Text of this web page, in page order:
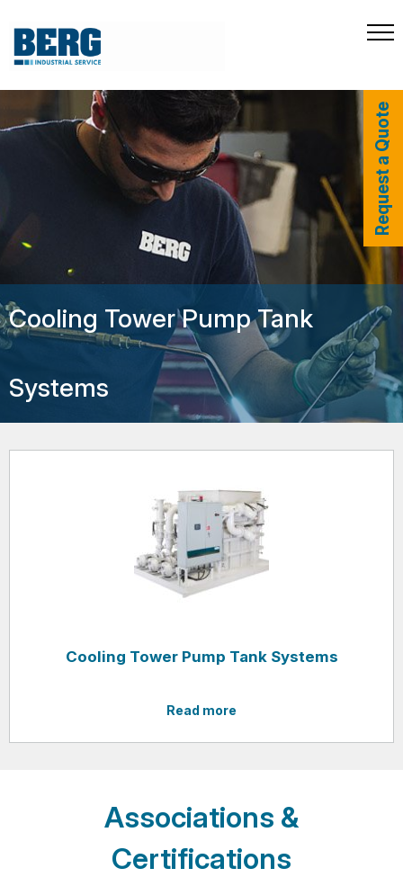
Request a Quote
Cooling Tower Pump Tank
Systems
Cooling Tower Pump Tank Systems
Read more
Associations &
Certifications